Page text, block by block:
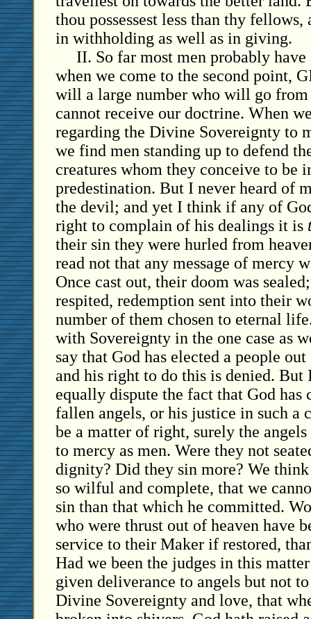
thou possessest less than thy fellows,
in withholding as well as in giving.
II. So far most men probably
when we come to the second point,
will a large number who will go from
cannot receive our doctrine. When
regarding the Divine Sovereignty to
we find men standing up to defend
creatures whom they conceive to be
predestination. But I never heard of
the devil; and yet I think if any of
right to complain of his dealings it is
their sin they were hurled from
read not that any message of mercy
Once cast out, their doom was
respited, redemption sent into their
number of them chosen to eternal
with Sovereignty in the one case as
say that God has elected a people
and his right to do this is denied. But
equally dispute the fact that God has
fallen angels, or his justice in such a
be a matter of right, surely the
to mercy as men. Were they not
dignity? Did they sin more? We
so wilful and complete, that we
sin than that which he committed.
who were thrust out of heaven have
service to their Maker if restored,
Had we been the judges in this
given deliverance to angels but not
Divine Sovereignty and love, that